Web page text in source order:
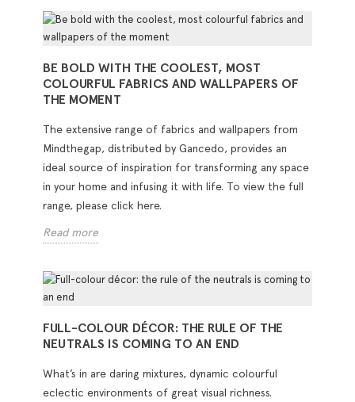
BE BOLD WITH THE COOLEST, MOST
COLOURFUL FABRICS AND WALLPAPERS OF
THE MOMENT
The extensive range of fabrics and wallpapers from
Mindthegap, distributed by Gancedo, provides an
ideal source of inspiration for transforming any space
in your home and infusing it with life. To view the full
range, please click here.
Read more
FULL-COLOUR DÉCOR: THE RULE OF THE
NEUTRALS IS COMING TO AN END
What’s in are daring mixtures, dynamic colourful
eclectic environments of great visual richness.